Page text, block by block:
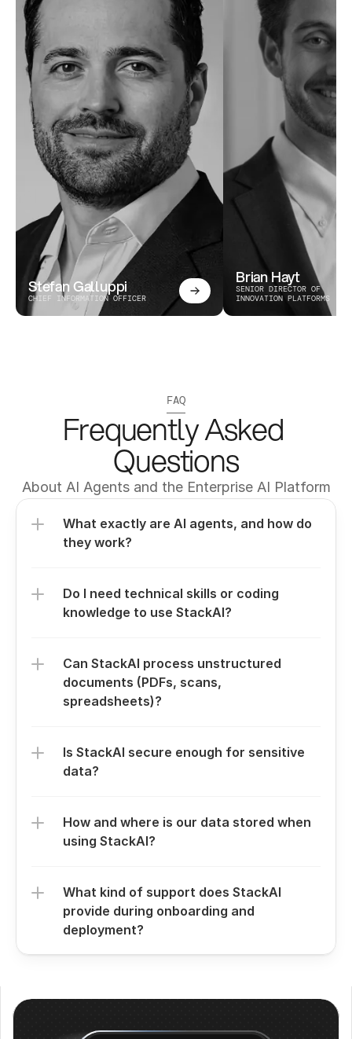
Stefan Galluppi
CHIEF INFORMATION OFFICER
Brian Hayt
SENIOR DIRECTOR OF
INNOVATION PLATFORMS
FAQ
Frequently Asked
Questions
About AI Agents and the Enterprise AI Platform
What exactly are AI agents, and how do
they work?
Do I need technical skills or coding
knowledge to use StackAI?
Can StackAI process unstructured
documents (PDFs, scans,
spreadsheets)?
Is StackAI secure enough for sensitive
data?
How and where is our data stored when
using StackAI?
What kind of support does StackAI
provide during onboarding and
deployment?